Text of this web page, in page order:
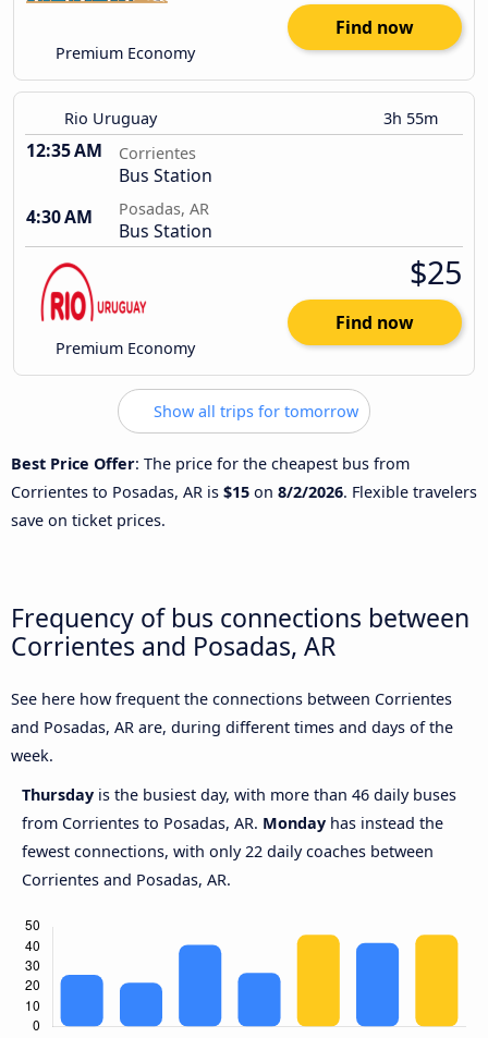
Premium Economy
Find now
Rio Uruguay 3h 55m
12:35 AM Corrientes
Bus Station
4:30 AM
Posadas, AR
Bus Station
Premium Economy
$25
Find now
Show all trips for tomorrow
Best Price Offer: The price for the cheapest bus from
Corrientes to Posadas, AR is $15 on 8/2/2026. Flexible travelers
save on ticket prices.
Frequency of bus connections between
Corrientes and Posadas, AR
See here how frequent the connections between Corrientes
and Posadas, AR are, during different times and days of the
week.
Thursday is the busiest day, with more than 46 daily buses
from Corrientes to Posadas, AR. Monday has instead the
fewest connections, with only 22 daily coaches between
Corrientes and Posadas, AR.